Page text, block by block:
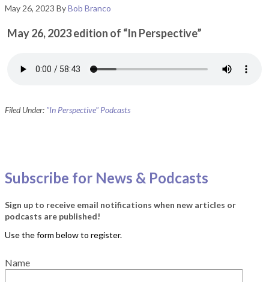
May 26, 2023 ByBob Branco
May 26, 2023 edition of “In Perspective”
Filed Under: "In Perspective" Podcasts
Subscribe for News & Podcasts
Sign up to receive email notifications when new articles or
podcasts are published!
Name